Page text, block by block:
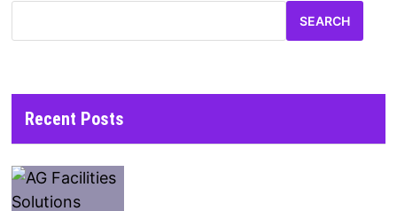
SEARCH
Recent Posts